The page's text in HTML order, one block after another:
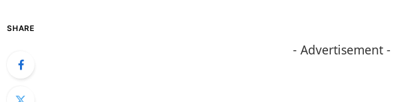
SHARE
- Advertisement -